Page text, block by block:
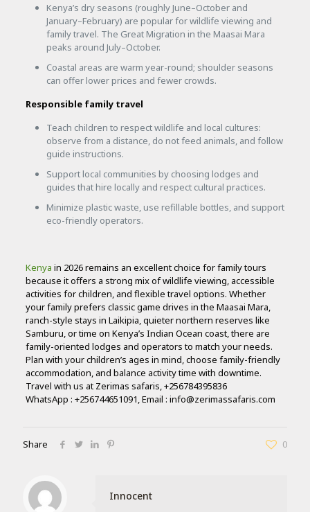
Kenya’s dry seasons (roughly June–October and
January–February) are popular for wildlife viewing and
family travel. The Great Migration in the Maasai Mara
peaks around July–October.
Coastal areas are warm year-round; shoulder seasons
can offer lower prices and fewer crowds.
Responsible family travel
Teach children to respect wildlife and local cultures:
observe from a distance, do not feed animals, and follow
guide instructions.
Support local communities by choosing lodges and
guides that hire locally and respect cultural practices.
Minimize plastic waste, use refillable bottles, and support
eco-friendly operators.
Kenya in 2026 remains an excellent choice for family tours
because it offers a strong mix of wildlife viewing, accessible
activities for children, and flexible travel options. Whether
your family prefers classic game drives in the Maasai Mara,
ranch-style stays in Laikipia, quieter northern reserves like
Samburu, or time on Kenya’s Indian Ocean coast, there are
family-oriented lodges and operators to match your needs.
Plan with your children’s ages in mind, choose family-friendly
accommodation, and balance activity time with downtime.
Travel with us at Zerimas safaris, +256784395836
WhatsApp : +256744651091, Email : info@zerimassafaris.com
Share 0
Innocent